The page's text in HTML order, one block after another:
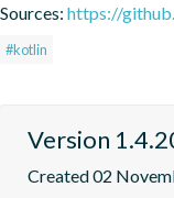
Sources: https://
#kotlin
Version
Created 02